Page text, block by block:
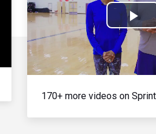
170+ more videos on